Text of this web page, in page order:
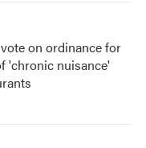
on ordinance for
'chronic nuisance'